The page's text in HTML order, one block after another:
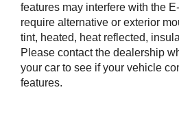
features may interfere with the
require alternative or exterior
tint, heated, heat reflected,
Please contact the dealership
your car to see if your vehicle
features.